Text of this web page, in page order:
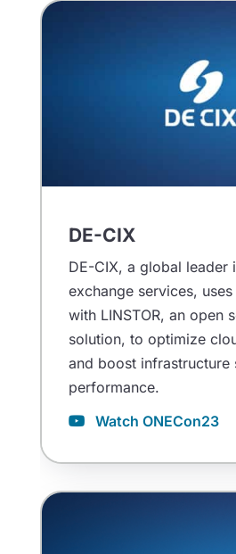
DE-CIX
DE-CIX, a global leader
exchange services,
with LINSTOR, an open
solution, to optimize
and boost infrastructure
performance.
Watch ONECon23